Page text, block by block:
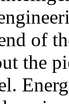
of
the